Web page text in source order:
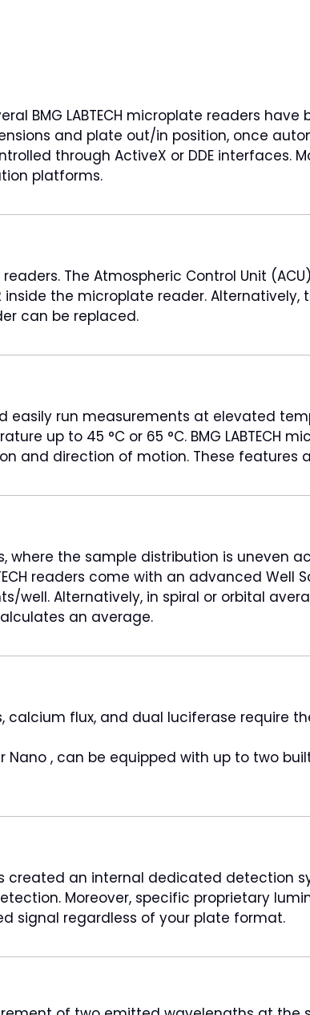
BMG LABTECH microplate readers
and plate out/in position, once
through ActiveX or DDE interfaces.
platforms.
The Atmospheric Control Unit
the microplate reader. Alternatively,
can be replaced.
easily run measurements at elevated
up to 45 °C or 65 °C. BMG LABTECH
direction of motion. These features
the sample distribution is uneven
readers come with an advanced
well. Alternatively, in spiral or orbital
an average.
calcium flux, and dual luciferase require
Nano , can be equipped with up to two
created an internal dedicated
Moreover, specific proprietary
signal regardless of your plate format.